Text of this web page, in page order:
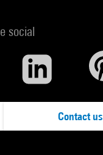
social
Contact us